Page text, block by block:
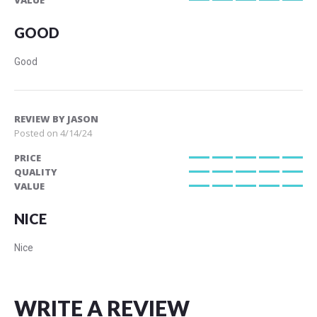
GOOD
Good
REVIEW BY JASON
Posted on 4/14/24
PRICE
100%
QUALITY
100%
VALUE
NICE
Nice
WRITE A REVIEW